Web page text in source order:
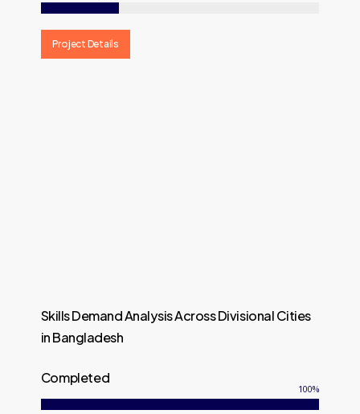
Project Details
Skills Demand Analysis Across Divisional Cities
in Bangladesh
Completed
100%